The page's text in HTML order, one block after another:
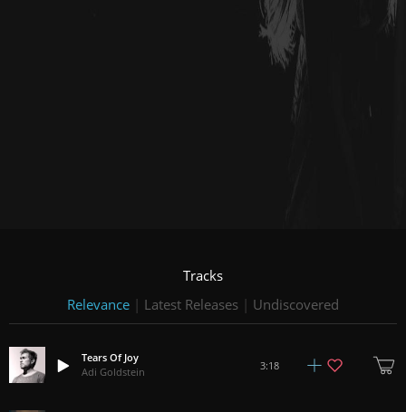
Tracks
Relevance | Latest Releases | Undiscovered
Tears Of Joy
Adi Goldstein
3:18